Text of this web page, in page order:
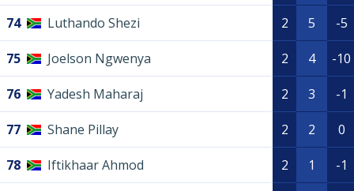
74 Luthando Shezi 2 5 -5
75 Joelson Ngwenya 2 4 -10
76 Yadesh Maharaj 2 3 -1
77 Shane Pillay 2 2 0
78 Iftikhaar Ahmod 2 1 -1